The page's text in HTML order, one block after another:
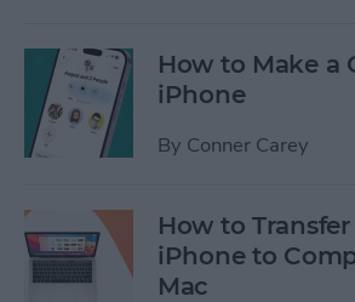
How to Make a
iPhone
By Conner Carey
How to
iPhone to
Mac